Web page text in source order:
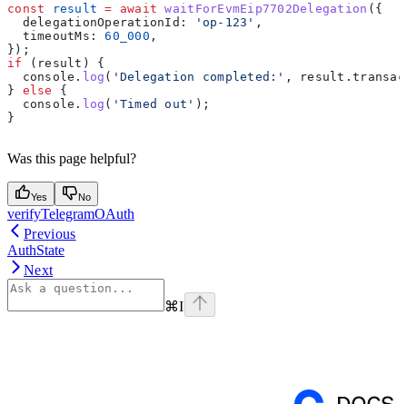
const result = await waitForEvmEip7702Delegation ({
  delegationOperationId:
'op-123' ,
  timeoutMs:
60_000 ,
});
if
( result ) {
  console
. log ( 'Delegation completed:' , result .
} else
{
  console
. log ( 'Timed out' );
}
Was this page helpful?
Yes No
verifyTelegramOAuth
Previous
AuthState
Next
⌘I